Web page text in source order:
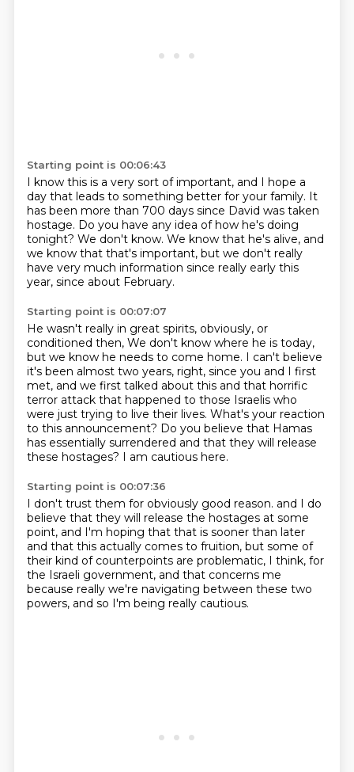
Starting point is 00:06:43
I know this is a very sort of important, and I hope a
day that leads to something better for your family. It
has been more than 700 days since David was taken
hostage. Do you have any idea of how he's doing
tonight? We don't know. We know that he's alive, and
we know that that's important, but we don't really
have very much information since really early this
year, since about February.
Starting point is 00:07:07
He wasn't really in great spirits, obviously, or
conditioned then, We don't know where he is today,
but we know he needs to come home. I can't believe
it's been almost two years, right, since you and I first
met, and we first talked about this and that horrific
terror attack that happened to those Israelis who
were just trying to live their lives. What's your reaction
to this announcement? Do you believe that Hamas
has essentially surrendered and that they will release
these hostages? I am cautious here.
Starting point is 00:07:36
I don't trust them for obviously good reason. and I do
believe that they will release the hostages at some
point, and I'm hoping that that is sooner than later
and that this actually comes to fruition, but some of
their kind of counterpoints are problematic, I think, for
the Israeli government, and that concerns me
because really we're navigating between these two
powers, and so I'm being really cautious.